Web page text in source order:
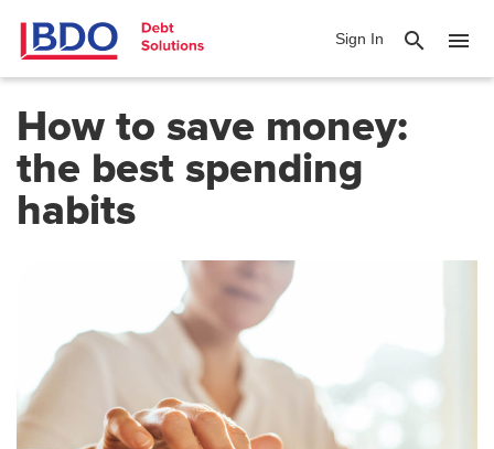
Sign In search menu
How to save money:
the best spending
habits